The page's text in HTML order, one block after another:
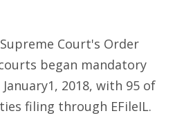
Court's Order
began mandatory
2018, with 95 of
filing through EFileIL.